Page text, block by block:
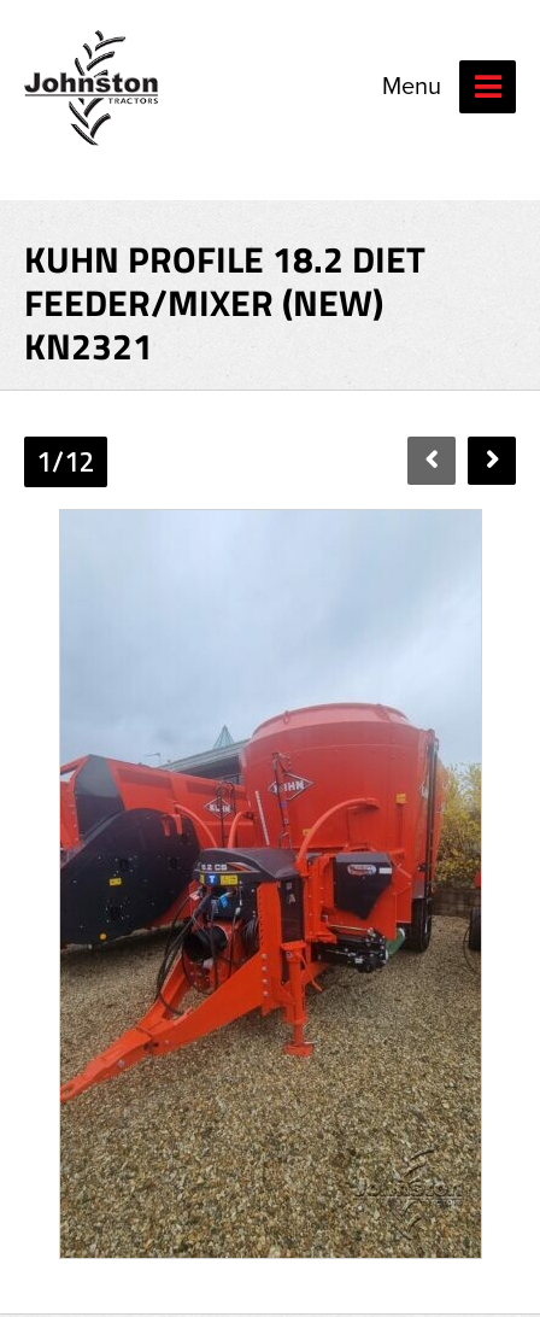
Menu
KUHN PROFILE 18.2 DIET
FEEDER/MIXER (NEW)
KN2321
1/12